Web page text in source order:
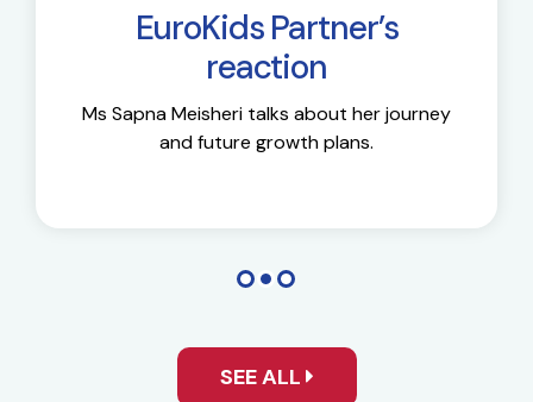
EuroKids Partner’s
reaction
Ms Sapna Meisheri talks about her journey
and future growth plans.
SEE ALL